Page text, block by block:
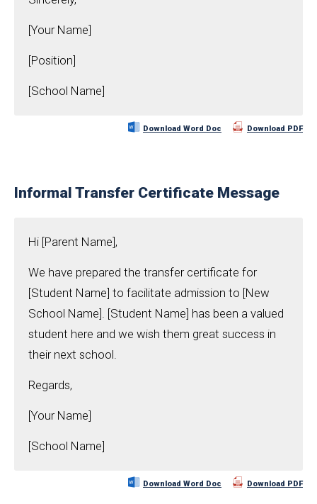
[Your Name]
[Position]
[School Name]
Download Word Doc Download PDF
Informal Transfer Certificate Message
Hi [Parent Name],
We have prepared the transfer certificate for
[Student Name] to facilitate admission to [New
School Name]. [Student Name] has been a valued
student here and we wish them great success in
their next school.
Regards,
[Your Name]
[School Name]
Download Word Doc Download PDF